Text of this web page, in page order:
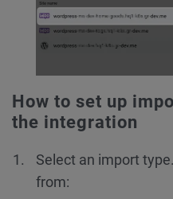
How to set up
the integration
Select an import
from: